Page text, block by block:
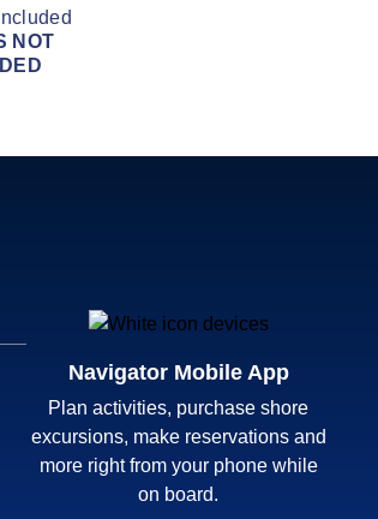
NOT
Navigator Mobile App
Plan activities, purchase shore
excursions, make reservations and
more right from your phone while
on board.